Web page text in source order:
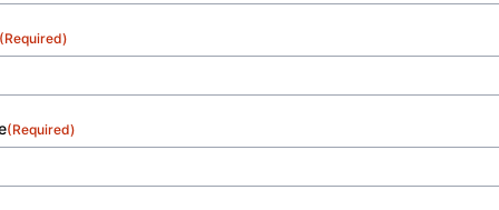
(Required)
(Required)